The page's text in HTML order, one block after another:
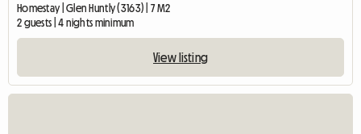
Homestay | Glen Huntly (3163) | 7 M2
2 guests | 4 nights minimum
View listing